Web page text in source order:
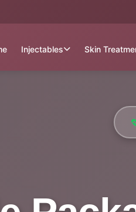
Injectables Skin